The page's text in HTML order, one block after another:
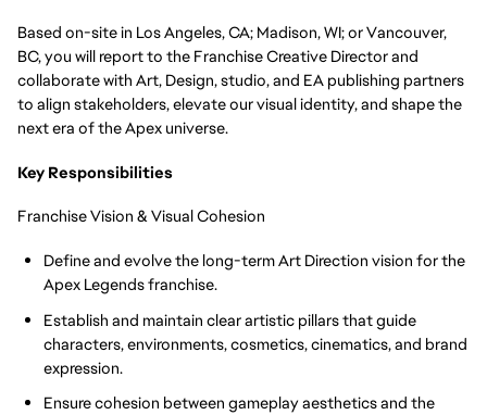
Based on-site in Los Angeles, CA; Madison, WI; or Vancouver,
BC, you will report to the Franchise Creative Director and
collaborate with Art, Design, studio, and EA publishing partners
to align stakeholders, elevate our visual identity, and shape the
next era of the Apex universe.
Key Responsibilities
Franchise Vision & Visual Cohesion
Define and evolve the long-term Art Direction vision for the
Apex Legends franchise.
Establish and maintain clear artistic pillars that guide
characters, environments, cosmetics, cinematics, and brand
expression.
Ensure cohesion between gameplay aesthetics and the